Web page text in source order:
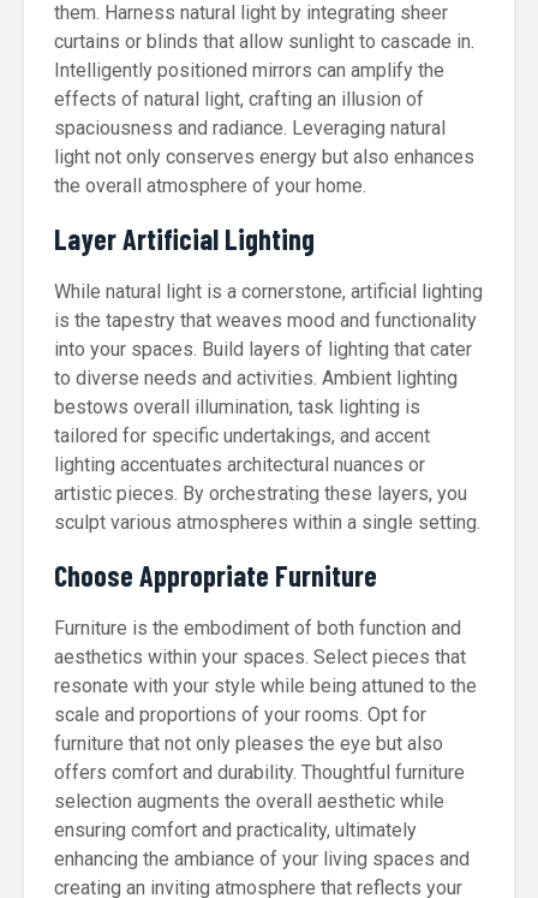
them. Harness natural light by integrating sheer
curtains or blinds that allow sunlight to cascade in.
Intelligently positioned mirrors can amplify the
effects of natural light, crafting an illusion of
spaciousness and radiance. Leveraging natural
light not only conserves energy but also enhances
the overall atmosphere of your home.
Layer Artificial Lighting
While natural light is a cornerstone, artificial lighting
is the tapestry that weaves mood and functionality
into your spaces. Build layers of lighting that cater
to diverse needs and activities. Ambient lighting
bestows overall illumination, task lighting is
tailored for specific undertakings, and accent
lighting accentuates architectural nuances or
artistic pieces. By orchestrating these layers, you
sculpt various atmospheres within a single setting.
Choose Appropriate Furniture
Furniture is the embodiment of both function and
aesthetics within your spaces. Select pieces that
resonate with your style while being attuned to the
scale and proportions of your rooms. Opt for
furniture that not only pleases the eye but also
offers comfort and durability. Thoughtful furniture
selection augments the overall aesthetic while
ensuring comfort and practicality, ultimately
enhancing the ambiance of your living spaces and
creating an inviting atmosphere that reflects your